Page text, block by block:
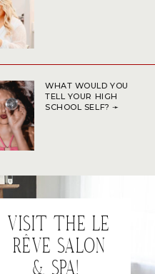
VISIT THE LE
RÊVE SALON
& SPA!
WHAT WOULD YOU
TELL YOUR HIGH
SCHOOL SELF? ➛